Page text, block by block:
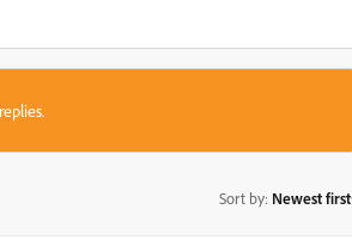
Sort by: Newest first